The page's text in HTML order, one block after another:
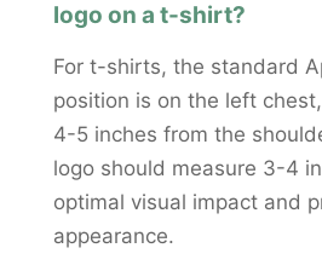
logo on a t-shirt?
For t-shirts, the standard
position is on the left
4-5 inches from the
logo should measure 3-4
optimal visual impact and
appearance.